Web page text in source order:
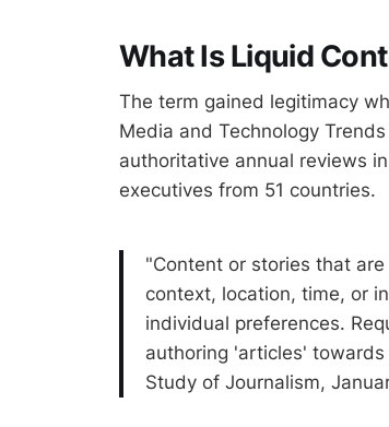
What Is Liquid
The term gained legitimacy
Media and Technology
authoritative annual reviews
executives from 51 countries.
"Content or stories that
context, location, time, or
individual preferences.
authoring 'articles'
Study of Journalism,